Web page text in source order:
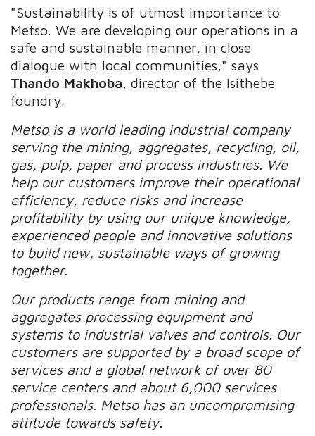
"Sustainability is of utmost importance to
Metso. We are developing our operations in a
safe and sustainable manner, in close
dialogue with local communities," says
Thando Makhoba , director of the Isithebe
foundry.
Metso is a world leading industrial company
serving the mining, aggregates, recycling, oil,
gas, pulp, paper and process industries. We
help our customers improve their operational
efficiency, reduce risks and increase
profitability by using our unique knowledge,
experienced people and innovative solutions
to build new, sustainable ways of growing
together.
Our products range from mining and
aggregates processing equipment and
systems to industrial valves and controls. Our
customers are supported by a broad scope of
services and a global network of over 80
service centers and about 6,000 services
professionals. Metso has an uncompromising
attitude towards safety.